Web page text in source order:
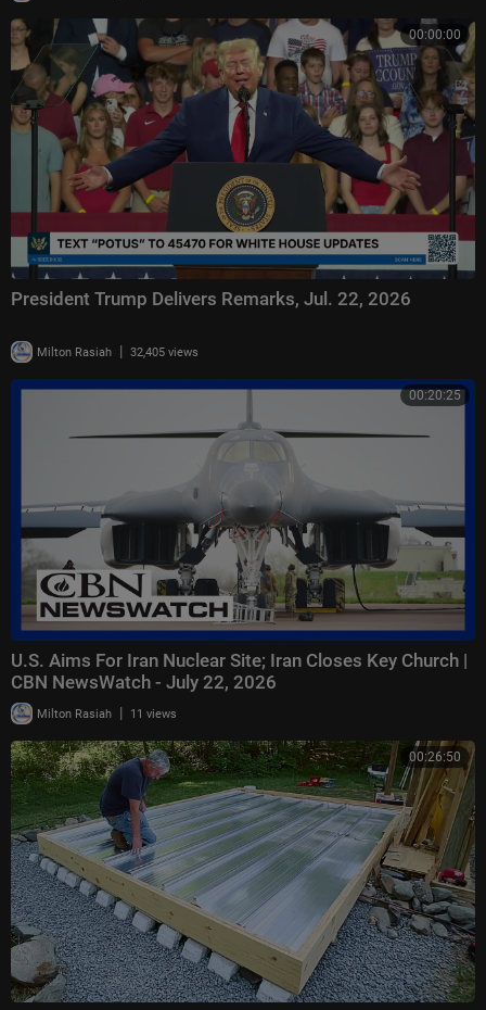
00:00:00
President Trump Delivers Remarks, Jul. 22, 2026
Milton Rasiah | 32,405 views
00:20:25
U.S. Aims For Iran Nuclear Site; Iran Closes Key Church |
CBN NewsWatch - July 22, 2026
Milton Rasiah | 11 views
00:26:50